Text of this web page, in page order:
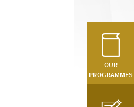
OUR
PROGRAMMES